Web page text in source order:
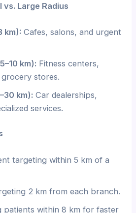
vs. Large Radius
km): Cafes, salons, and urgent
km): Fitness centers,
stores.
km): Car dealerships,
services.
targeting within 5 km of a
2 km from each branch.
patients within 8 km for faster